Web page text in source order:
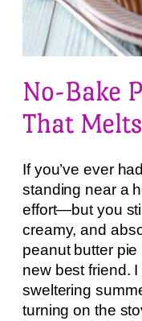
No-Bake
That
If you’ve ever
standing near a
effort—but you
creamy, and
peanut butter
new best friend.
sweltering
turning on the